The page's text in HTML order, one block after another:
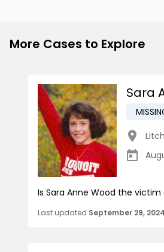
More Cases to Explore
Sara
Is Sara Anne Wood the victim
Last updated September 29, 2024